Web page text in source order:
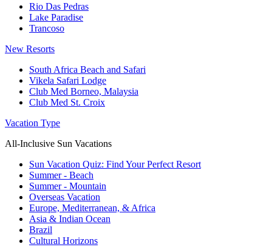
Rio Das Pedras
Lake Paradise
Trancoso
New Resorts
South Africa Beach and Safari
Vikela Safari Lodge
Club Med Borneo, Malaysia
Club Med St. Croix
Vacation Type
All-Inclusive Sun Vacations
Sun Vacation Quiz: Find Your Perfect Resort
Summer - Beach
Summer - Mountain
Overseas Vacation
Europe, Mediterranean, & Africa
Asia & Indian Ocean
Brazil
Cultural Horizons